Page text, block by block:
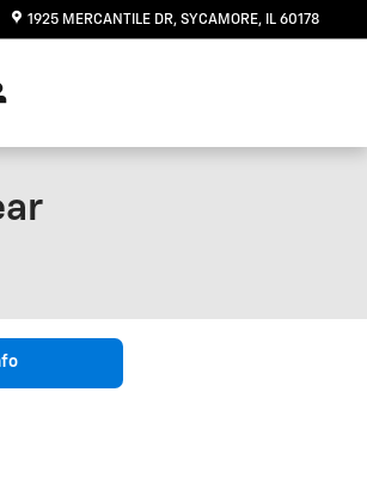
1925 MERCANTILE DR SYCAMORE, IL 60178